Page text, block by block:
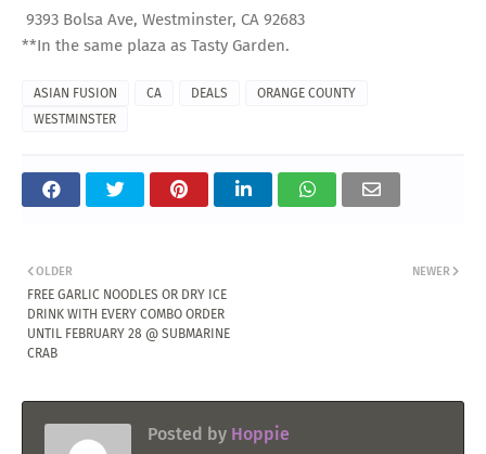
9393 Bolsa Ave, Westminster, CA 92683
**In the same plaza as Tasty Garden.
ASIAN FUSION CA DEALS
ORANGE COUNTY
WESTMINSTER
NEWER
OLDER
FREE GARLIC NOODLES OR DRY ICE
DRINK WITH EVERY COMBO ORDER
UNTIL FEBRUARY 28 @ SUBMARINE
CRAB
Posted by Hoppie